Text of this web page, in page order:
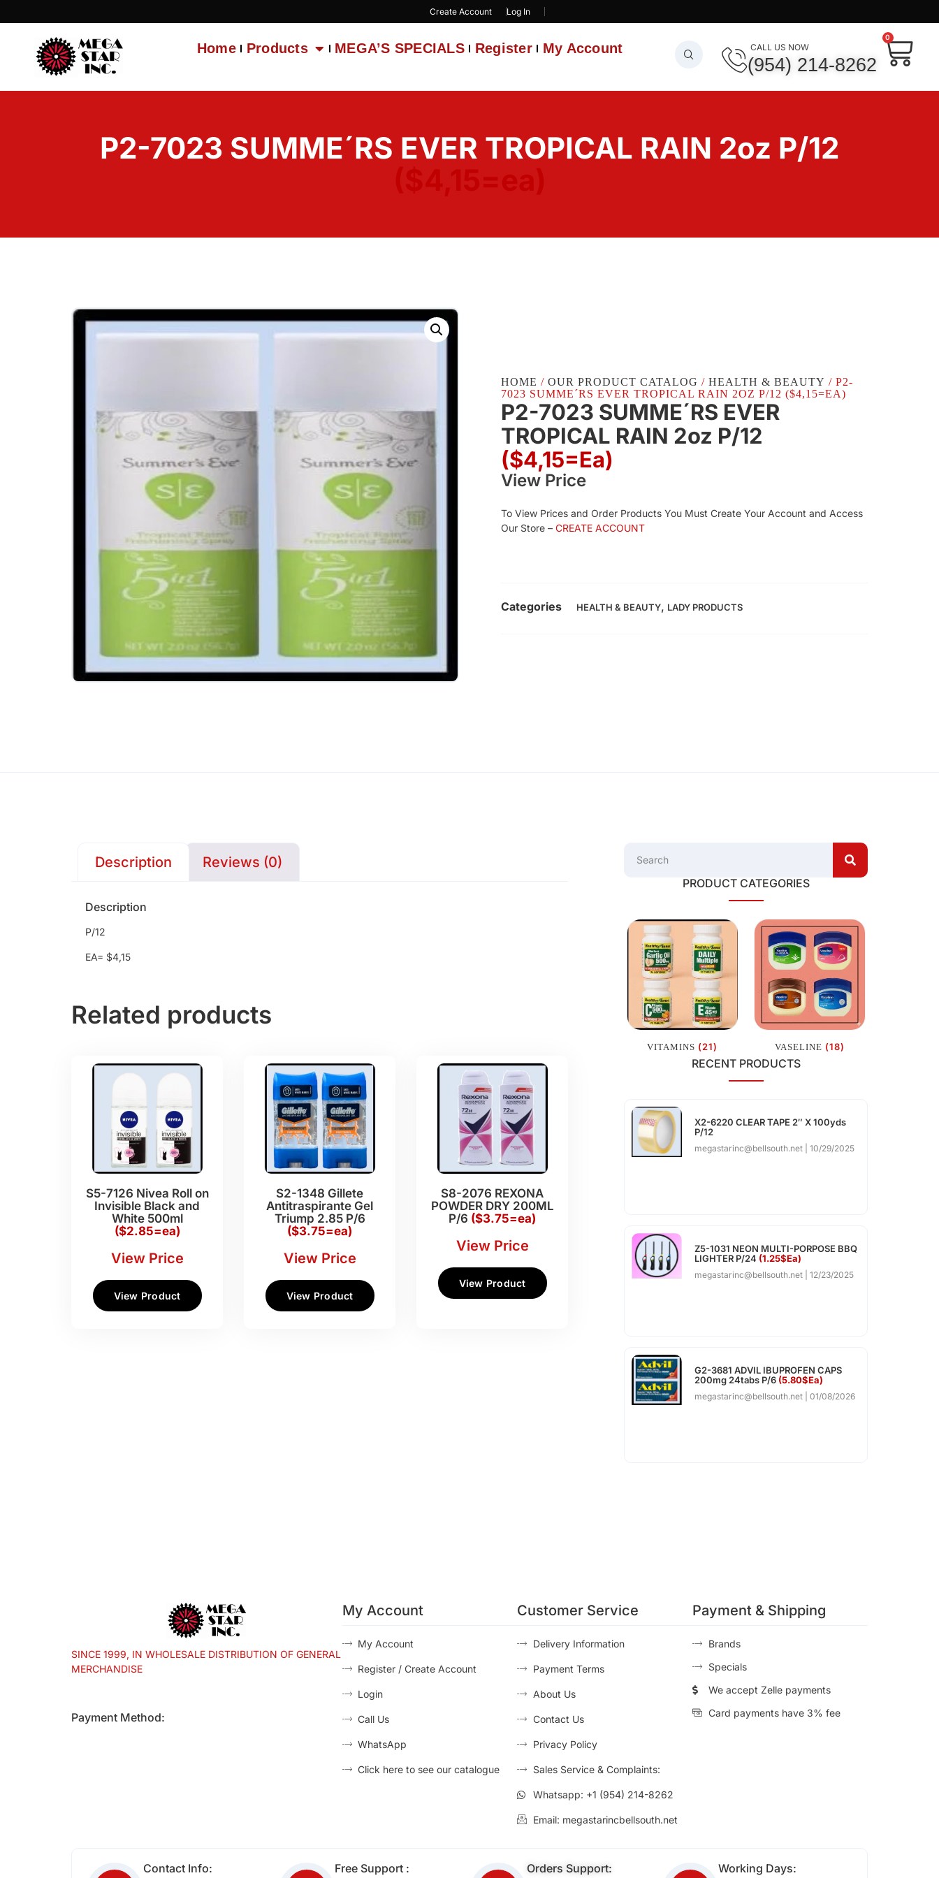
Create Account Log In
Home Products MEGA’S SPECIALS Register My Account CALL US NOW
(954) 214-8262
0
P2-7023 SUMME´RS EVER TROPICAL RAIN 2oz P/12
HOME / OUR PRODUCT CATALOG / HEALTH & BEAUTY / P2-
7023 SUMME´RS EVER TROPICAL RAIN 2OZ P/12 ($4,15=EA)
P2-7023 SUMME´RS EVER
TROPICAL RAIN 2oz P/12
($4,15=ea)
View Price
To View Prices and Order Products You Must Create Your Account and Access
Our Store – CREATE ACCOUNT
Categories HEALTH & BEAUTY, LADY PRODUCTS
Description Reviews (0)
Description
P/12
EA= $4,15
Related products
S5-7126 Nivea Roll on
Invisible Black and
White 500ml
($2.85=ea)
View Price
View Product
S2-1348 Gillete
Antitraspirante Gel
Triump 2.85 P/6
($3.75=ea)
View Price
View Product
S8-2076 REXONA
POWDER DRY 200ML
P/6 ($3.75=ea)
View Price
View Product
PRODUCT CATEGORIES
VITAMINS (21) VASELINE (18)
RECENT PRODUCTS
X2-6220 CLEAR TAPE 2″ X 100yds
P/12
megastarinc@bellsouth.net 10/29/2025
Z5-1031 NEON MULTI-PORPOSE BBQ
LIGHTER P/24 (1.25$Ea)
megastarinc@bellsouth.net 12/23/2025
G2-3681 ADVIL IBUPROFEN CAPS
200mg 24tabs P/6 (5.80$Ea)
megastarinc@bellsouth.net 01/08/2026
SINCE 1999, IN WHOLESALE DISTRIBUTION OF GENERAL
MERCHANDISE
Payment Method:
My Account
My Account
Register / Create Account
Login
Call Us
WhatsApp
Click here to see our catalogue
Customer Service
Delivery Information
Payment Terms
About Us
Contact Us
Privacy Policy
Sales Service & Complaints:
Whatsapp: +1 (954) 214-8262
Email: megastarincbellsouth.net
Payment & Shipping
Brands
Specials
We accept Zelle payments
Card payments have 3% fee
Contact Info: Free Support : Orders Support: Working Days: